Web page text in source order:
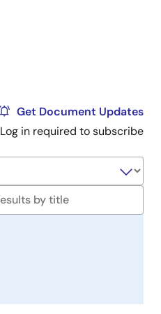
Get Document Updates
Log in required to subscribe